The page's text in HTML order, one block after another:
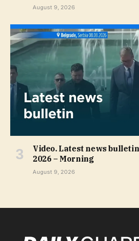
August 9, 2026
Video. Latest news
2026 – Morning
August 9, 2026